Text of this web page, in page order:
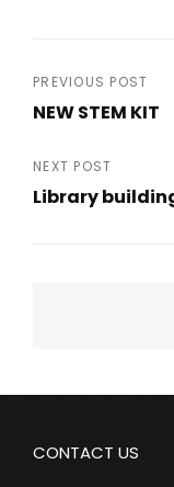
Post
PREVIOUS POST
NEW STEM KIT
Post
NEXT POST
Library
CONTACT US